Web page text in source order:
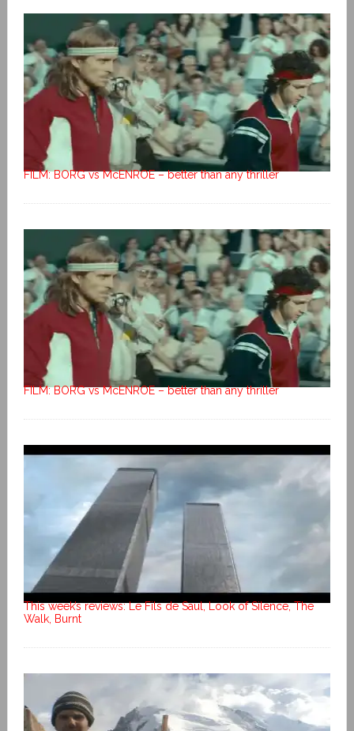
FILM: BORG vs McENROE – better than any thriller
FILM: BORG vs McENROE – better than any thriller
This week’s reviews: Le Fils de Saul, Look of Silence, The
Walk, Burnt